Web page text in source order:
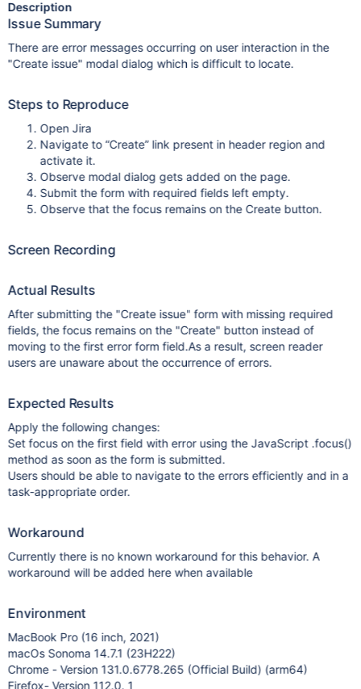
Description
Issue Summary
There are error messages occurring on user interaction in the
"Create issue" modal dialog which is difficult to locate.
Steps to Reproduce
Open Jira
Navigate to “Create” link present in header region and
activate it.
Observe modal dialog gets added on the page.
Submit the form with required fields left empty.
Observe that the focus remains on the Create button.
Screen Recording
Actual Results
After submitting the "Create issue" form with missing required
fields, the focus remains on the "Create" button instead of
moving to the first error form field.As a result, screen reader
users are unaware about the occurrence of errors.
Expected Results
Apply the following changes:
Set focus on the first field with error using the JavaScript .focus()
method as soon as the form is submitted.
Users should be able to navigate to the errors efficiently and in a
task-appropriate order.
Workaround
Currently there is no known workaround for this behavior. A
workaround will be added here when available
Environment
MacBook Pro (16 inch, 2021)
macOs Sonoma 14.7.1 (23H222)
Chrome - Version 131.0.6778.265 (Official Build) (arm64)
Firefox- Version 112.0. 1